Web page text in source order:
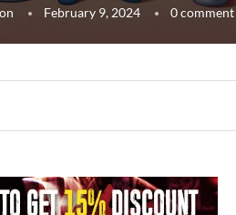
February 9, 2024 0 comment